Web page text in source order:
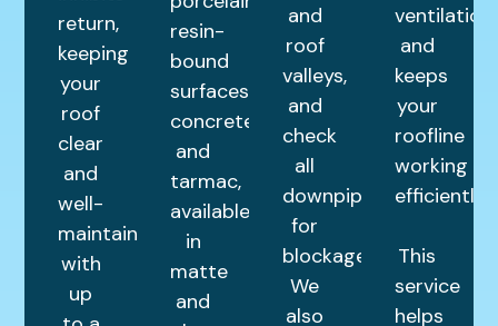
return,
keeping
your
roof
clear
and
well-
maintained
with
up
resin-
bound
surfaces,
concrete,
and
tarmac,
available
in
matte
and
and
roof
valleys,
and
check
all
downpipes
for
blockages.
We
also
ventilation,
and
keeps
your
roofline
working
efficiently.
This
service
helps